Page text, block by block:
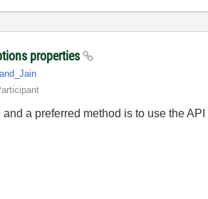
properties
a preferred method is to use the API